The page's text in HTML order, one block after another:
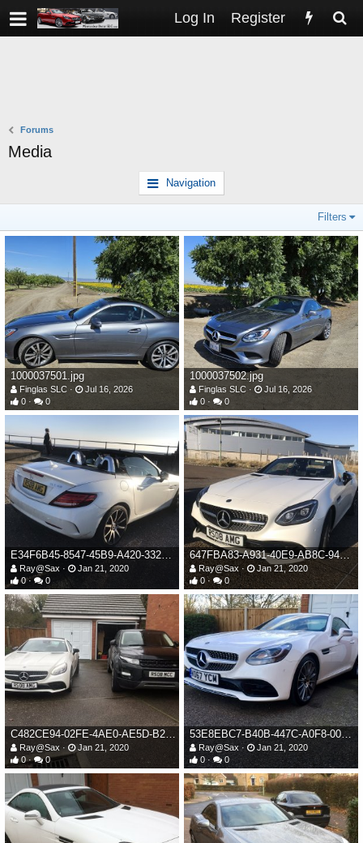
Log In Register
Forums
Media
Navigation
Filters
1000037501.jpg
Finglas SLC
Jul 16, 2026
0
0
1000037502.jpg
Finglas SLC
Jul 16, 2026
0
0
E34F6B45-8547-45B9-A420-33215F0D3B57.jpeg
Ray@Sax
Jan 21, 2020
0
0
647FBA83-A931-40E9-AB8C-946BD96CB6F9.jpeg
Ray@Sax
Jan 21, 2020
0
0
C482CE94-02FE-4AE0-AE5D-B23C9A35B881.jpeg
Ray@Sax
Jan 21, 2020
0
0
53E8EBC7-B40B-447C-A0F8-00238FF43CEA.jpeg
Ray@Sax
Jan 21, 2020
0
0